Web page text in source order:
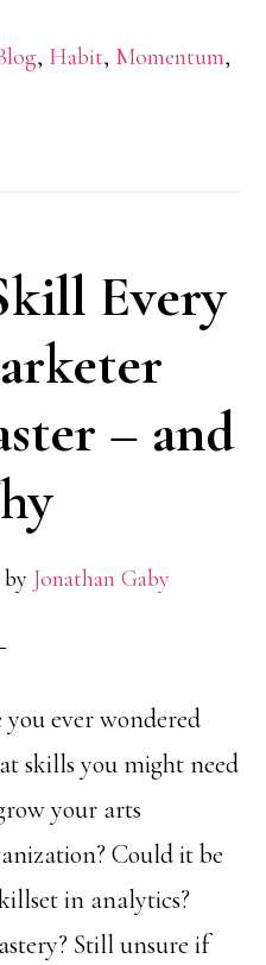
, Habit, Momentum,
Every
– and
by Jonathan Gaby
you ever wondered
skills you might need
your arts
Could it be
in analytics?
Still unsure if